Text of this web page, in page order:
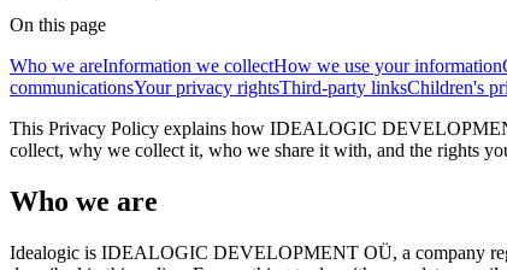
On this page
Who we areInformation we collectHow we use your information
communicationsYour privacy rightsThird-party linksChildren's
This Privacy Policy explains how IDEALOGIC
collect, why we collect it, who we share it with, and the rights
Who we are
Idealogic is IDEALOGIC DEVELOPMENT OÜ, a company